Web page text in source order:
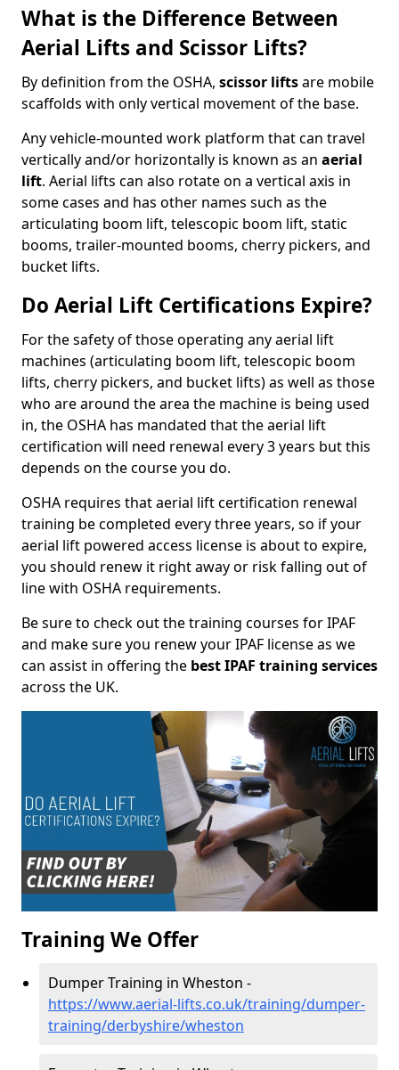
What is the Difference Between
Aerial Lifts and Scissor Lifts?
By definition from the OSHA, scissor liftsare mobile
scaffolds with only vertical movement of the base.
Any vehicle-mounted work platform that can travel
vertically and/or horizontally is known as an aerial
lift. Aerial lifts can also rotate on a vertical axis in
some cases and has other names such as the
articulating boom lift, telescopic boom lift, static
booms, trailer-mounted booms, cherry pickers, and
bucket lifts.
Do Aerial Lift Certifications Expire?
For the safety of those operating any aerial lift
machines (articulating boom lift, telescopic boom
lifts, cherry pickers, and bucket lifts) as well as those
who are around the area the machine is being used
in, the OSHA has mandated that the aerial lift
certification will need renewal every 3 years but this
depends on the course you do.
OSHA requires that aerial lift certification renewal
training be completed every three years, so if your
aerial lift powered access license is about to expire,
you should renew it right away or risk falling out of
line with OSHA requirements.
Be sure to check out the training courses for IPAF
and make sure you renew your IPAF license as we
can assist in offering the best IPAF training services
across the UK.
Training We Offer
Dumper Training in Wheston -
https://www.aerial-lifts.co.uk/training/dumper-
training/derbyshire/wheston